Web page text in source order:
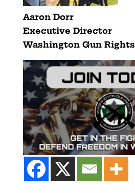
Aaron Dorr
Executive Director
Washington Gun Rights